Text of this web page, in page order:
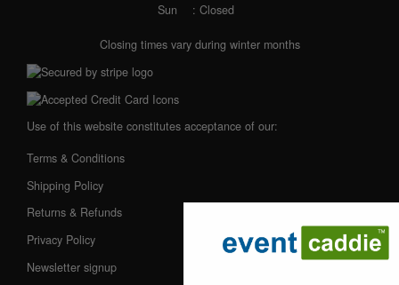
Sun
: Closed
Closing times vary during winter months
Use of this website constitutes acceptance of our:
Terms & Conditions
Shipping Policy
Returns & Refunds
Privacy Policy
Newsletter signup